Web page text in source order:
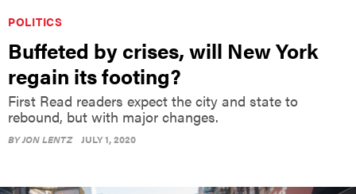
POLITICS
Buffeted by crises, will New York
regain its footing?
First Read readers expect the city and state to
rebound, but with major changes.
BYJON LENTZ JULY 1, 2020